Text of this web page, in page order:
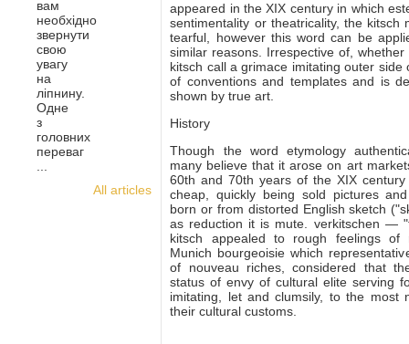
вам
необхідно
звернути
свою
увагу
на
ліпнину.
Одне
з
головних
переваг
All articles
appeared in the XIX century in which
sentimentality or theatricality, the
tearful, however this word can be
similar reasons. Irrespective of,
kitsch call a grimace imitating outer
of conventions and templates and is
shown by true art.
History
Though the word etymology authe
many believe that it arose on art
60th and 70th years of the XIX
cheap, quickly being sold pictures
born or from distorted English sketch
as reduction it is mute. verkitschen —
kitsch appealed to rough feelings of
Munich bourgeoisie which
of nouveau riches, considered that
status of envy of cultural elite serving
imitating, let and clumsily, to the most
their cultural customs.